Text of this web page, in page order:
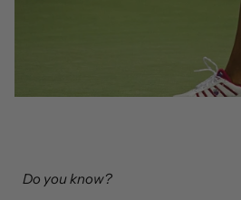
Do you know?